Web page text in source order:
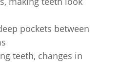
pockets between
teeth, changes in